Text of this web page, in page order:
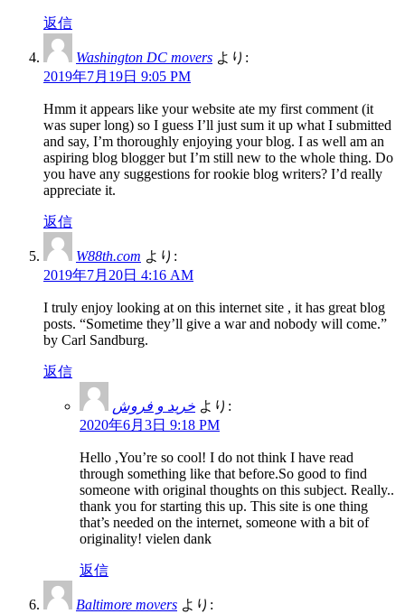
返信
Washington DC movers より:
2019年7月19日 9:05 PM
Hmm it appears like your website ate my first comment (it
was super long) so I guess I’ll just sum it up what I submitted
and say, I’m thoroughly enjoying your blog. I as well am an
aspiring blog blogger but I’m still new to the whole thing. Do
you have any suggestions for rookie blog writers? I’d really
appreciate it.
返信
W88th.com より:
2019年7月20日 4:16 AM
I truly enjoy looking at on this internet site , it has great blog
posts. “Sometime they’ll give a war and nobody will come.”
by Carl Sandburg.
返信
خرید و فروش より:
2020年6月3日 9:18 PM
Hello ,You’re so cool! I do not think I have read
through something like that before.So good to find
someone with original thoughts on this subject. Really..
thank you for starting this up. This site is one thing
that’s needed on the internet, someone with a bit of
originality! vielen dank
返信
Baltimore movers より: